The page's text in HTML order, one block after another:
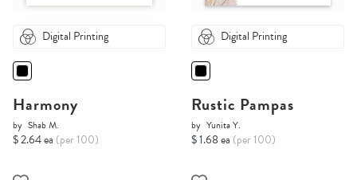
Digital Printing
Harmony
by Shab M.
$ 2.64 ea (per 100)
Digital Printing
Rustic Pampas
by Yunita Y.
$ 1.68 ea (per 100)